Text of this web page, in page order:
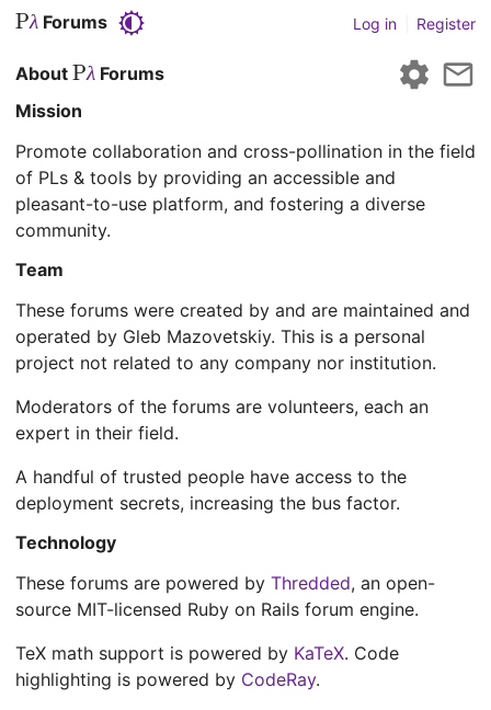
Log in Register
Pλ Forums
About Pλ Forums
Mission
Promote collaboration and cross-pollination in the field
of PLs & tools by providing an accessible and
pleasant-to-use platform, and fostering a diverse
community.
Team
These forums were created by and are maintained and
operated by Gleb Mazovetskiy. This is a personal
project not related to any company nor institution.
Moderators of the forums are volunteers, each an
expert in their field.
A handful of trusted people have access to the
deployment secrets, increasing the bus factor.
Technology
These forums are powered by Thredded, an open-
source MIT-licensed Ruby on Rails forum engine.
TeX math support is powered by KaTeX. Code
highlighting is powered by CodeRay.